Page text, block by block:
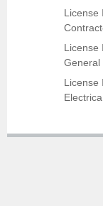
License
License
General
License